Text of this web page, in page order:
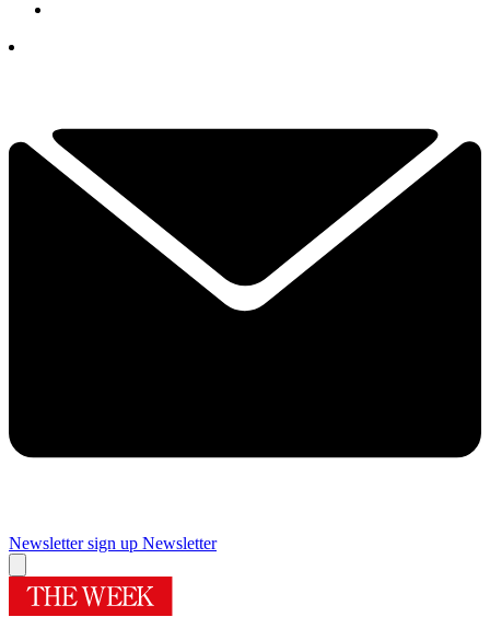
Newsletter sign up Newsletter